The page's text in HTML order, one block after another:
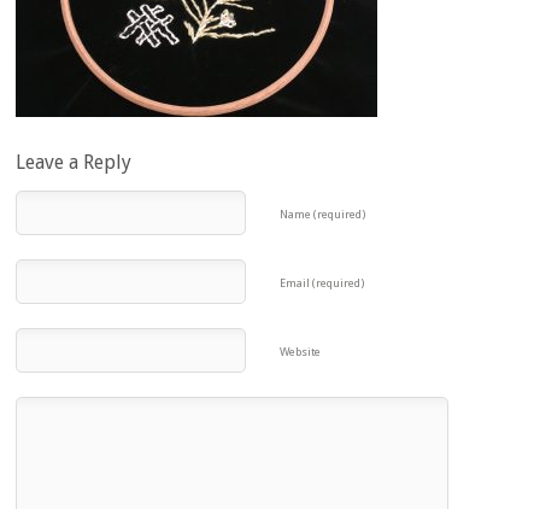
Leave a Reply
Name (required)
Email (required)
Website